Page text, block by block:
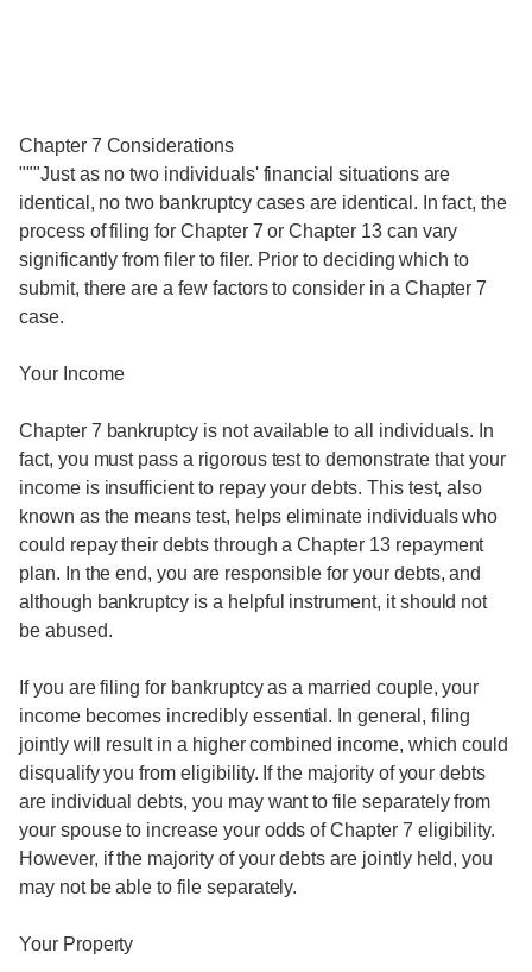
Chapter 7 Considerations
"""Just as no two individuals' financial situations are
identical, no two bankruptcy cases are identical. In fact, the
process of filing for Chapter 7 or Chapter 13 can vary
significantly from filer to filer. Prior to deciding which to
submit, there are a few factors to consider in a Chapter 7
case.
Your Income
Chapter 7 bankruptcy is not available to all individuals. In
fact, you must pass a rigorous test to demonstrate that your
income is insufficient to repay your debts. This test, also
known as the means test, helps eliminate individuals who
could repay their debts through a Chapter 13 repayment
plan. In the end, you are responsible for your debts, and
although bankruptcy is a helpful instrument, it should not
be abused.
If you are filing for bankruptcy as a married couple, your
income becomes incredibly essential. In general, filing
jointly will result in a higher combined income, which could
disqualify you from eligibility. If the majority of your debts
are individual debts, you may want to file separately from
your spouse to increase your odds of Chapter 7 eligibility.
However, if the majority of your debts are jointly held, you
may not be able to file separately.
Your Property